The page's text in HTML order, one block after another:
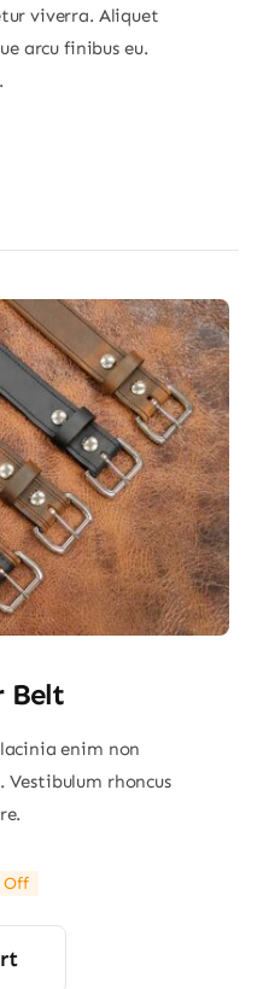
viverra. Aliquet
arcu finibus eu.
Belt
enim non
Vestibulum rhoncus
Off